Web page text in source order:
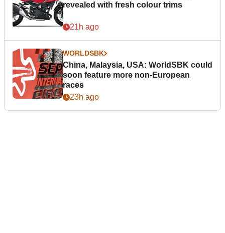
revealed with fresh colour trims
21h ago
WORLDSBK
China, Malaysia, USA: WorldSBK could
soon feature more non-European
races
23h ago